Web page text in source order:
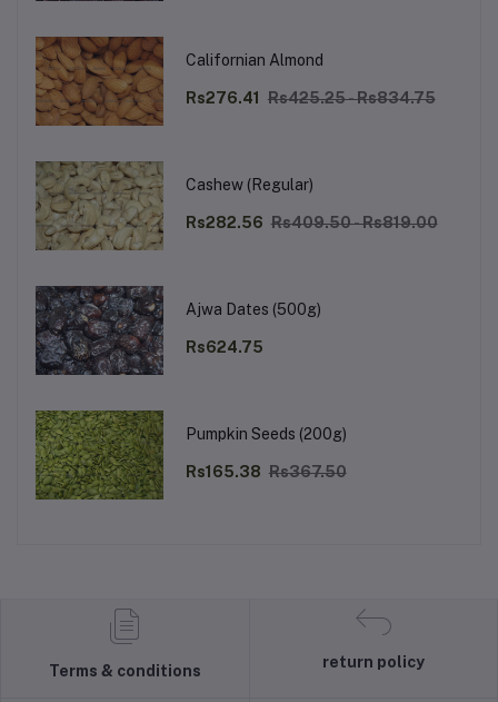
Californian Almond
Rs276.41 Rs425.25 - Rs834.75
Cashew (Regular)
Rs282.56 Rs409.50 - Rs819.00
Ajwa Dates (500g)
Rs624.75
Pumpkin Seeds (200g)
Rs165.38 Rs367.50
Terms & conditions
return policy